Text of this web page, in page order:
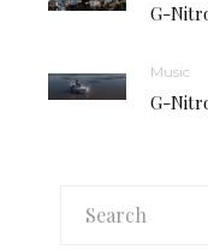
G-
Music
G-